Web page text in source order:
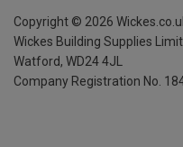
Copyright © 2026
Wickes Building Supplies
Watford, WD24 4JL
Company Registration No.